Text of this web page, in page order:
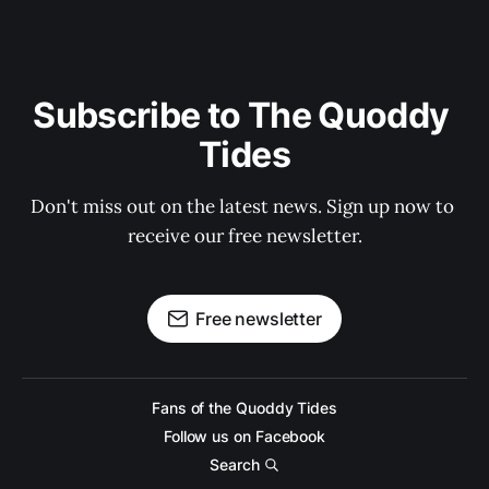
Subscribe to The Quoddy
Tides
Don't miss out on the latest news. Sign up now to
receive our free newsletter.
Free newsletter
Fans of the Quoddy Tides
Follow us on Facebook
Search